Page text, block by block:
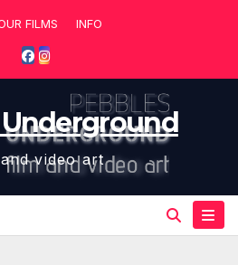
FILMS INFO
video art